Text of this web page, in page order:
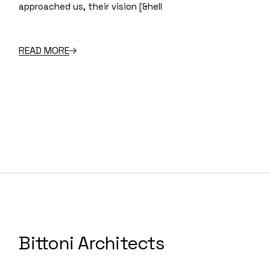
approached us, their vision [&hell
READ MORE
Bittoni Architects